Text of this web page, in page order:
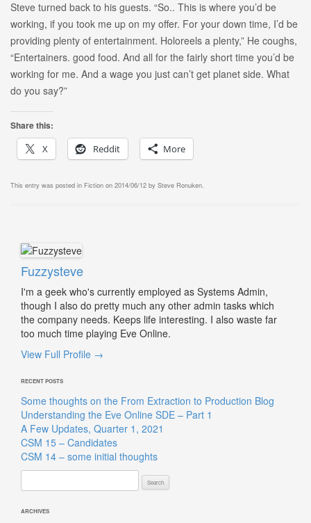
Steve turned back to his guests. “So.. This is where you’d be
working, if you took me up on my offer. For your down time, I’d be
providing plenty of entertainment. Holoreels a plenty,” He coughs,
“Entertainers. good food. And all for the fairly short time you’d be
working for me. And a wage you just can’t get planet side. What
do you say?”
Share this:
X
Reddit More
This entry was posted in Fiction on 2014/06/12 by Steve Ronuken
Fuzzysteve
I'm a geek who's currently employed as Systems Admin,
though I also do pretty much any other admin tasks which
the company needs. Keeps life interesting. I also waste far
too much time playing Eve Online.
View Full Profile →
RECENT POSTS
Some thoughts on the From Extraction to Production Blog
Understanding the Eve Online SDE – Part 1
A Few Updates, Quarter 1, 2021
CSM 15 – Candidates
CSM 14 – some initial thoughts
ARCHIVES